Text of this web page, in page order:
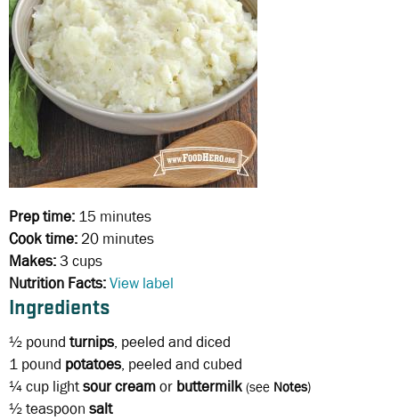
Prep time: 15 minutes
Cook time:20 minutes
Makes:3 cups
Nutrition Facts:View label
Ingredients
½ pound turnips, peeled and diced
1 pound potatoes, peeled and cubed
¼ cup lightsour creamor buttermilk (see Notes)
½ teaspoon salt